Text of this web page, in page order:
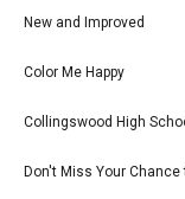
New and Improved
Color Me Happy
Collingswood High
Don't Miss Your Chance